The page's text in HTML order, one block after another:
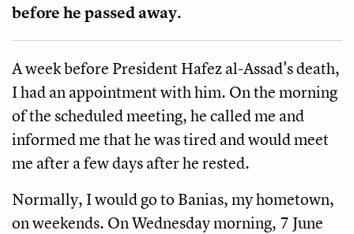
before he passed away.
A week before President Hafez al-Assad's death,
I had an appointment with him. On the morning
of the scheduled meeting, he called me and
informed me that he was tired and would meet
me after a few days after he rested.
Normally, I would go to Banias, my hometown,
on weekends. On Wednesday morning, 7 June